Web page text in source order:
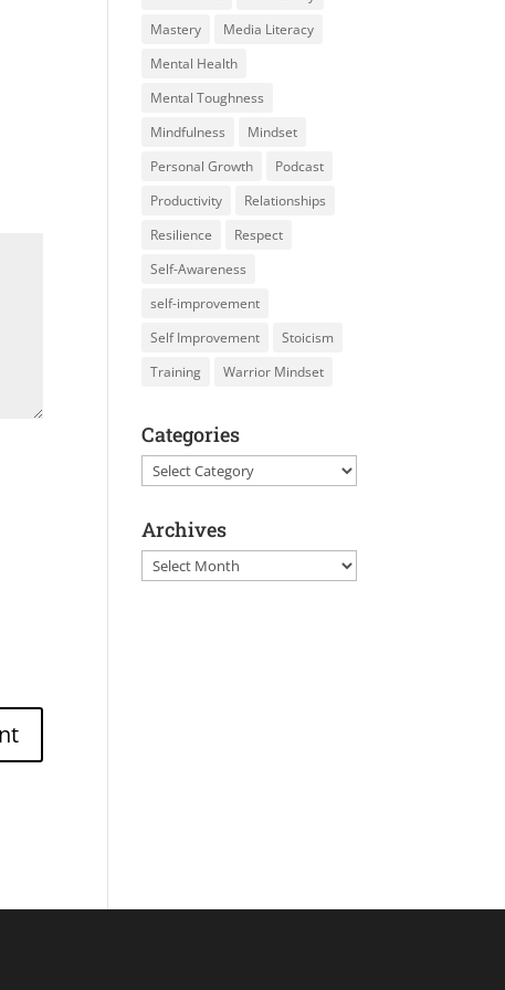
Mastery
Media Literacy
Mental Health
Mental Toughness
Mindfulness
Mindset
Personal Growth
Podcast
Productivity
Relationships
Resilience
Respect
Self-Awareness
self-improvement
Self Improvement
Stoicism
Training
Warrior Mindset
Categories
Categories
Archives
Archives